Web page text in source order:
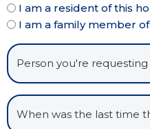
I am a resident of this
I am a family member